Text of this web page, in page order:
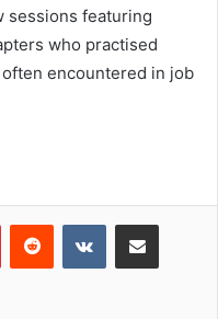
sessions featuring
who practised
encountered in job
PinterestReddit VKontakteShare via Email